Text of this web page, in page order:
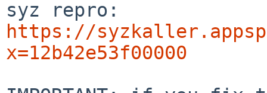
https://
x=12b42e53f00000